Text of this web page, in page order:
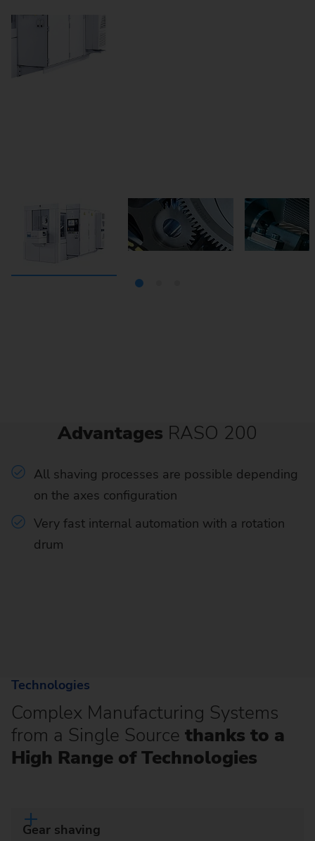
Advantages RASO 200
All shaving processes are possible depending
on the axes configuration
Very fast internal automation with a rotation
drum
Technologies
Complex Manufacturing Systems
from a Single Source thanks to a
High Range of Technologies
Gear shaving